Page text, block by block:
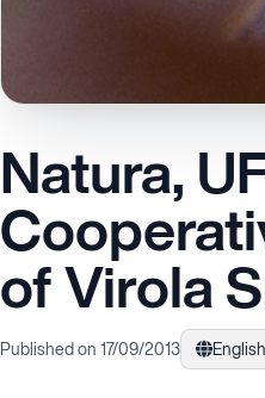
Natura,
of Virola
Published on 17/09/2013 English